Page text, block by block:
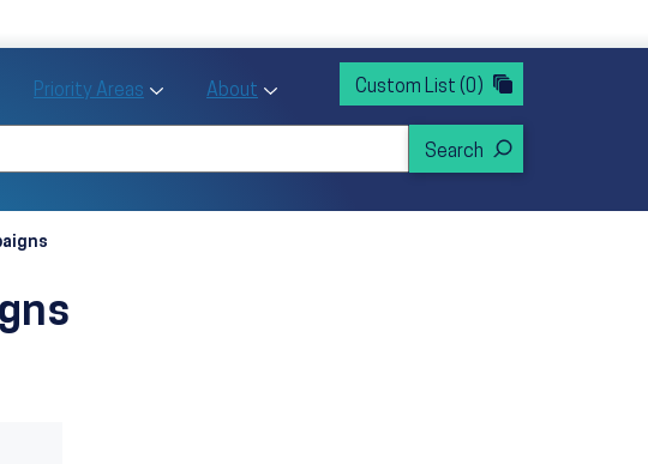
sub menu
Tools for Action sub menu
Priority Areas Toggle Priority Areas sub menu
About Toggle About sub menu
Custom List (0)